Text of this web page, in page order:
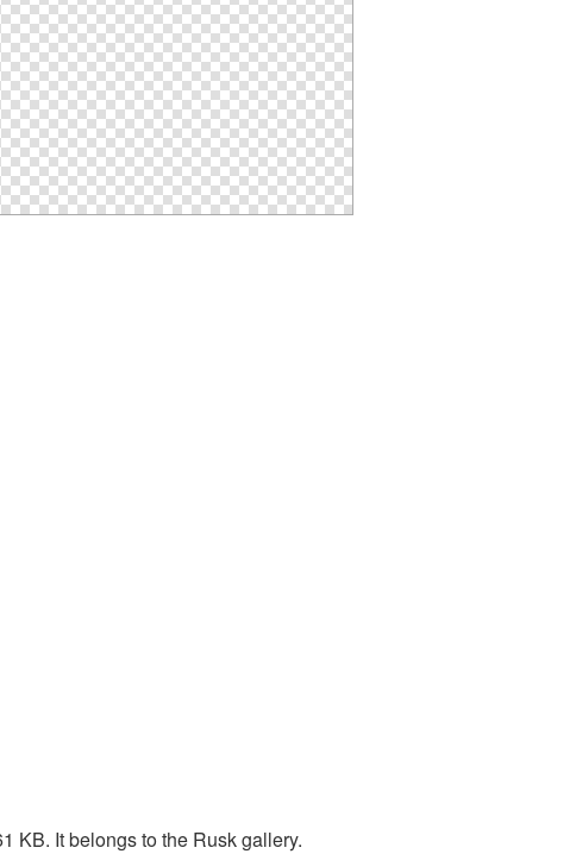
KB. It belongs to the Rusk gallery.